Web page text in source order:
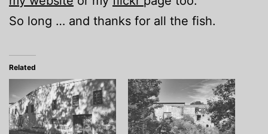
So long … and thanks for all the fish.
Related